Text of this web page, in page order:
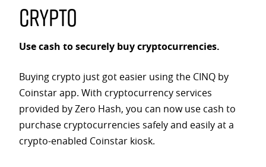
Crypto
Use cash to securely buy cryptocurrencies.
Buying crypto just got easier using the CINQ by
Coinstar app. With cryptocurrency services
provided by Zero Hash, you can now use cash to
purchase cryptocurrencies safely and easily at a
crypto-enabled Coinstar kiosk.